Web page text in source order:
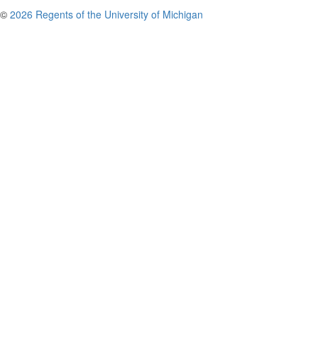
© 2026 Regents of the University of Michigan